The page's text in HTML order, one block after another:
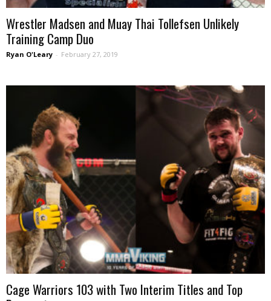
Wrestler Madsen and Muay Thai Tollefsen Unlikely
Training Camp Duo
Ryan O'Leary - February 27, 2019
Cage Warriors 103 with Two Interim Titles and Top